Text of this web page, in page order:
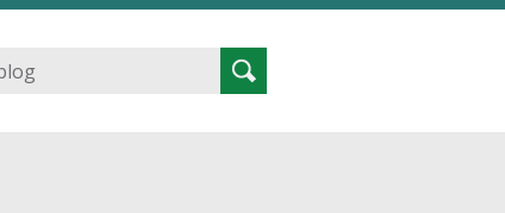
Search
for:Search